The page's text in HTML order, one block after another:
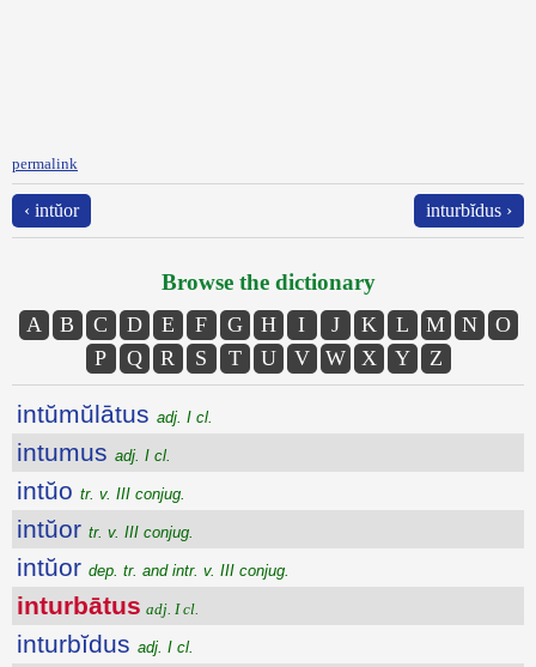
permalink
‹ intŭor inturbĭdus ›
Browse the dictionary
A B C D E F G H I J K L M N
O
P
Q R S T U V W X Y Z
intŭmŭlātus adj. I cl.
intumus adj. I cl.
intŭo tr. v. III conjug.
intŭor tr. v. III conjug.
intŭor dep. tr. and intr. v. III conjug.
inturbātus adj. I cl.
inturbĭdus adj. I cl.